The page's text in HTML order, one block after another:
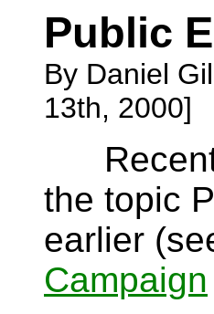
Public
By Daniel
13th, 2000]
Recent
the topic
earlier
Campaign